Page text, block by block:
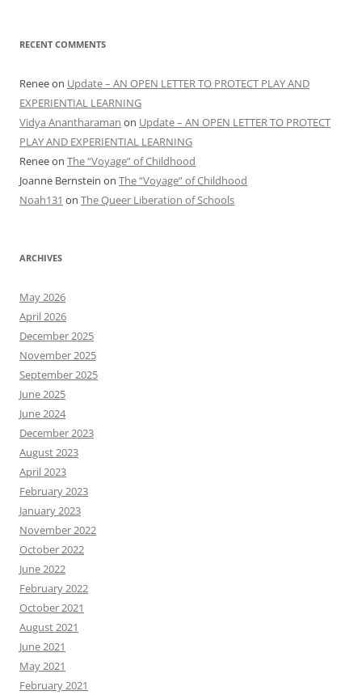
RECENT COMMENTS
Reneeon Update – AN OPEN LETTER TO PROTECT PLAY AND
EXPERIENTIAL LEARNING
Vidya Anantharaman on Update – AN OPEN LETTER TO PROTECT
PLAY AND EXPERIENTIAL LEARNING
Reneeon The “Voyage” of Childhood
Joanne Bernstein on The “Voyage” of Childhood
Noah131 on The Queer Liberation of Schools
ARCHIVES
May 2026
April 2026
December 2025
November 2025
September 2025
June 2025
June 2024
December 2023
August 2023
April 2023
February 2023
January 2023
November 2022
October 2022
June 2022
February 2022
October 2021
August 2021
June 2021
May 2021
February 2021